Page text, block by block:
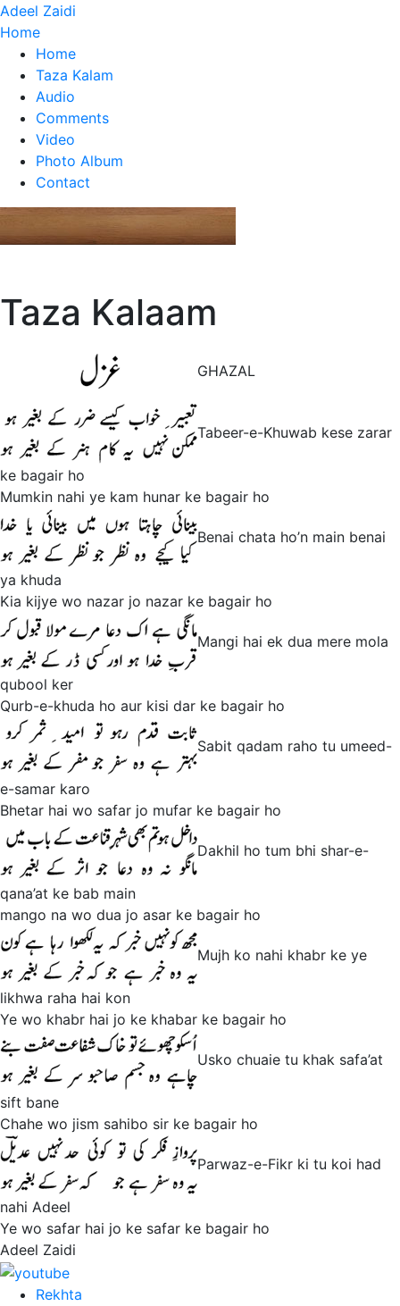
Adeel Zaidi
Home
Home
Taza Kalam
Audio
Comments
Video
Photo Album
Contact
Taza Kalaam
GHAZAL
Tabeer-e-Khuwab kese zarar
ke bagair ho
Mumkin nahi ye kam hunar ke bagair ho
Benai chata ho’n main benai
ya khuda
Kia kijye wo nazar jo nazar ke bagair ho
Mangi hai ek dua mere mola
qubool ker
Qurb-e-khuda ho aur kisi dar ke bagair ho
Sabit qadam raho tu umeed-
e-samar karo
Bhetar hai wo safar jo mufar ke bagair ho
Dakhil ho tum bhi shar-e-
qana’at ke bab main
mango na wo dua jo asar ke bagair ho
Mujh ko nahi khabr ke ye
likhwa raha hai kon
Ye wo khabr hai jo ke khabar ke bagair ho
Usko chuaie tu khak safa’at
sift bane
Chahe wo jism sahibo sir ke bagair ho
Parwaz-e-Fikr ki tu koi had
nahi Adeel
Ye wo safar hai jo ke safar ke bagair ho
Adeel Zaidi
Rekhta